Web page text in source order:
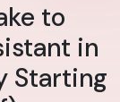
to
in
Starting